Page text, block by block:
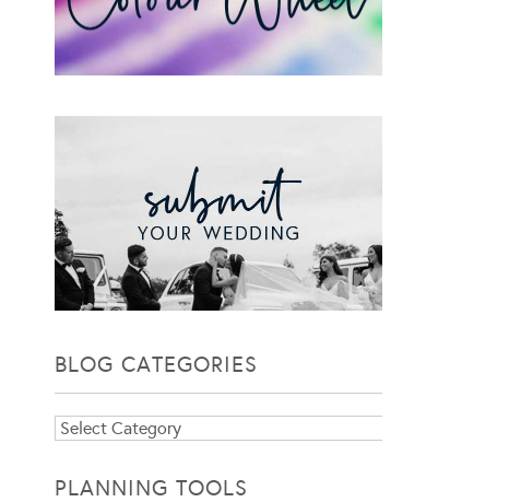
BLOG CATEGORIES
Blog
PLANNING TOOLS